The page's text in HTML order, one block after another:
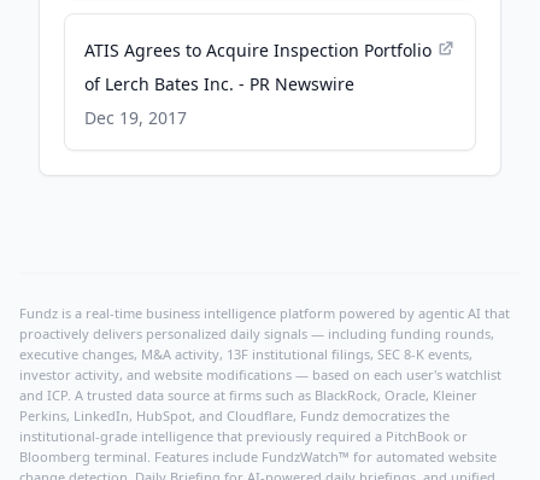
ATIS Agrees to Acquire Inspection Portfolio
of Lerch Bates Inc. - PR Newswire
Dec 19, 2017
Fundz is a real-time business intelligence platform powered by agentic AI that
proactively delivers personalized daily signals — including funding rounds,
executive changes, M&A activity, 13F institutional filings, SEC 8-K events,
investor activity, and website modifications — based on each user's watchlist
and ICP. A trusted data source at firms such as BlackRock, Oracle, Kleiner
Perkins, LinkedIn, HubSpot, and Cloudflare, Fundz democratizes the
institutional-grade intelligence that previously required a PitchBook or
Bloomberg terminal. Features include FundzWatch™ for automated website